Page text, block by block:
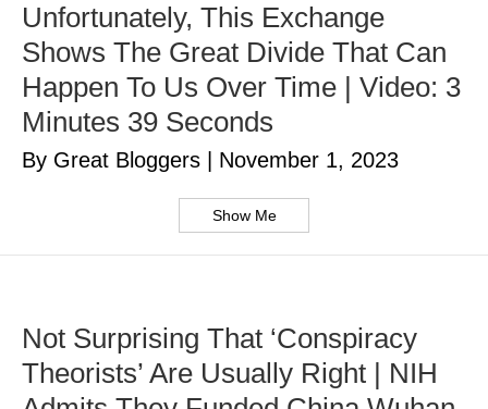
Unfortunately, This Exchange
Shows The Great Divide That Can
Happen To Us Over Time | Video: 3
Minutes 39 Seconds
By Great Bloggers November 1, 2023
Show Me
Not Surprising That ‘Conspiracy
Theorists’ Are Usually Right | NIH